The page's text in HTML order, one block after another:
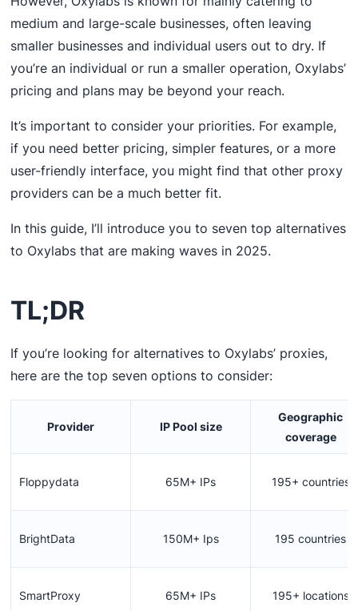
medium and large-scale businesses, often leaving
smaller businesses and individual users out to dry. If
you’re an individual or run a smaller operation, Oxylabs’
pricing and plans may be beyond your reach.
It’s important to consider your priorities. For example,
if you need better pricing, simpler features, or a more
user-friendly interface, you might find that other proxy
providers can be a much better fit.
In this guide, I’ll introduce you to seven top alternatives
to Oxylabs that are making waves in 2025.
TL;DR
If you’re looking for alternatives to Oxylabs’ proxies,
here are the top seven options to consider:
Provider IP Pool size
Geographic
coverage
Floppydata 65M+ IPs 195+ countries
BrightData 150M+ Ips 195 countries
SmartProxy 65M+ IPs 195+ locations